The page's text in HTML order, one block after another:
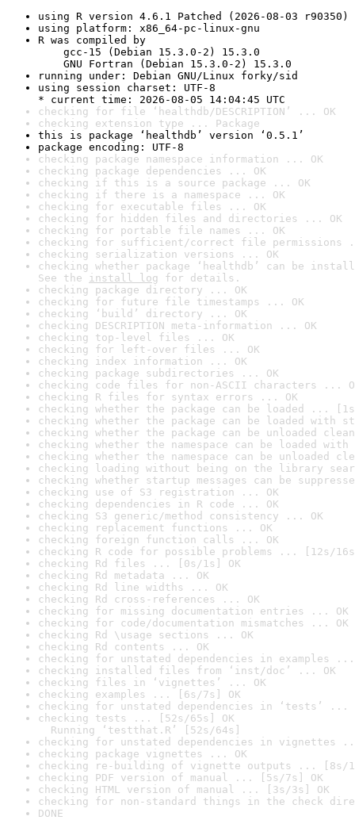
using R version 4.6.1 Patched (2026-08-03 r90350)
using platform: x86_64-pc-linux-gnu
R was compiled by
gcc-15 (Debian 15.3.0-2) 15.3.0
GNU Fortran (Debian 15.3.0-2) 15.3.0
running under: Debian GNU/Linux forky/sid
using session charset: UTF-8
* current time: 2026-08-05 14:04:45 UTC
checking for file ‘healthdb/DESCRIPTION’ ... OK
checking extension type ... Package
this is package ‘healthdb’ version ‘0.5.1’
package encoding: UTF-8
checking package namespace information ... OK
checking package dependencies ... OK
checking if this is a source package ... OK
checking if there is a namespace ... OK
checking for executable files ... OK
checking for hidden files and directories ... OK
checking for portable file names ... OK
checking for sufficient/correct file permissions
checking serialization versions ... OK
checking whether package ‘healthdb’ can be
See the install log for details.
checking package directory ... OK
checking for future file timestamps ... OK
checking ‘build’ directory ... OK
checking DESCRIPTION meta-information ... OK
checking top-level files ... OK
checking for left-over files ... OK
checking index information ... OK
checking package subdirectories ... OK
checking code files for non-ASCII characters ...
checking R files for syntax errors ... OK
checking whether the package can be loaded ...
checking whether the package can be loaded with
checking whether the package can be unloaded
checking whether the namespace can be loaded
checking whether the namespace can be unloaded
checking loading without being on the library
checking whether startup messages can be
checking use of S3 registration ... OK
checking dependencies in R code ... OK
checking S3 generic/method consistency ... OK
checking replacement functions ... OK
checking foreign function calls ... OK
checking R code for possible problems ... [12s/
checking Rd files ... [0s/1s] OK
checking Rd metadata ... OK
checking Rd line widths ... OK
checking Rd cross-references ... OK
checking for missing documentation entries ... OK
checking for code/documentation mismatches ... OK
checking Rd \usage sections ... OK
checking Rd contents ... OK
checking for unstated dependencies in examples ...
checking installed files from ‘inst/doc’ ... OK
checking files in ‘vignettes’ ... OK
checking examples ... [6s/7s] OK
checking for unstated dependencies in ‘tests’ ...
checking tests ... [52s/65s] OK
Running ‘testthat.R’ [52s/64s]
checking for unstated dependencies in vignettes
checking package vignettes ... OK
checking re-building of vignette outputs ... [8s/
checking PDF version of manual ... [5s/7s] OK
checking HTML version of manual ... [3s/3s] OK
checking for non-standard things in the check
DONE